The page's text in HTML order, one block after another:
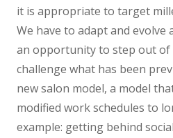
it is appropriate to target
We have to adapt and evolve
an opportunity to step out
challenge what has been
new salon model, a model
modified work schedules to
example: getting behind